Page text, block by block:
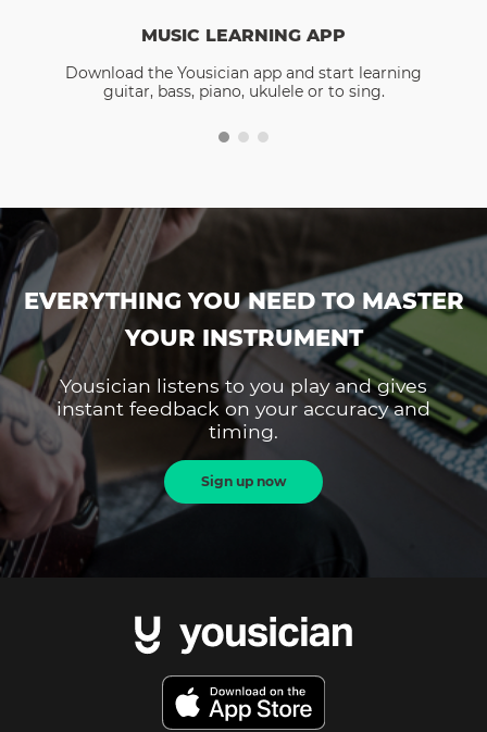
MUSIC LEARNING APP
Download the Yousician app and start learning
guitar, bass, piano, ukulele or to sing.
EVERYTHING YOU NEED TO MASTER
YOUR INSTRUMENT
Yousician listens to you play and gives
instant feedback on your accuracy and
timing.
Sign up now